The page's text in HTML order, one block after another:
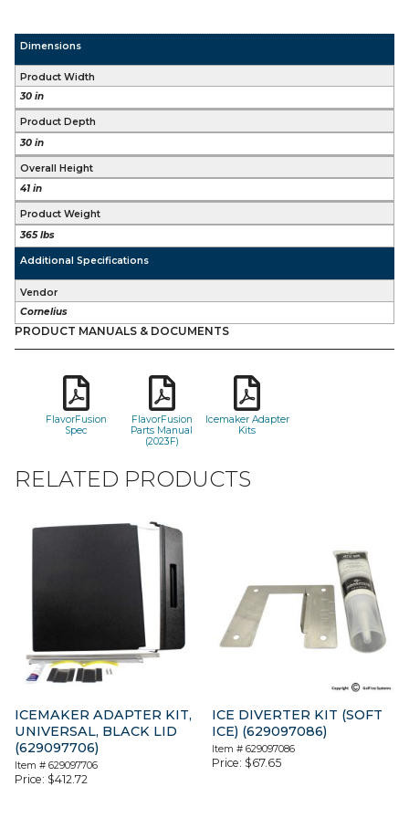
Dimensions
Product Width
30 in
Product Depth
30 in
Overall Height
41 in
Product Weight
365 lbs
Additional Specifications
Vendor
Cornelius
PRODUCT MANUALS & DOCUMENTS
FlavorFusion
Spec
FlavorFusion
Parts Manual
(2023F)
Icemaker Adapter
Kits
RELATED PRODUCTS
ICEMAKER ADAPTER KIT,
UNIVERSAL, BLACK LID
(629097706)
Item # 629097706
Price: $412.72
ICE DIVERTER KIT (SOFT
ICE) (629097086)
Item #629097086
Price: $67.65